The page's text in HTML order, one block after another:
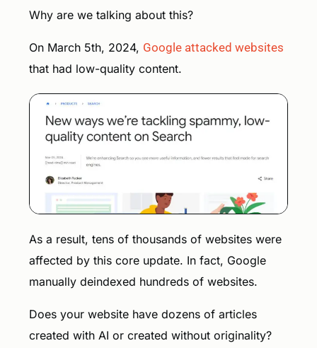
Why are we talking about this?
On March 5th, 2024, Google attacked websites
that had low-quality content.
As a result, tens of thousands of websites were
affected by this core update. In fact, Google
manually deindexed hundreds of websites.
Does your website have dozens of articles
created with AI or created without originality?